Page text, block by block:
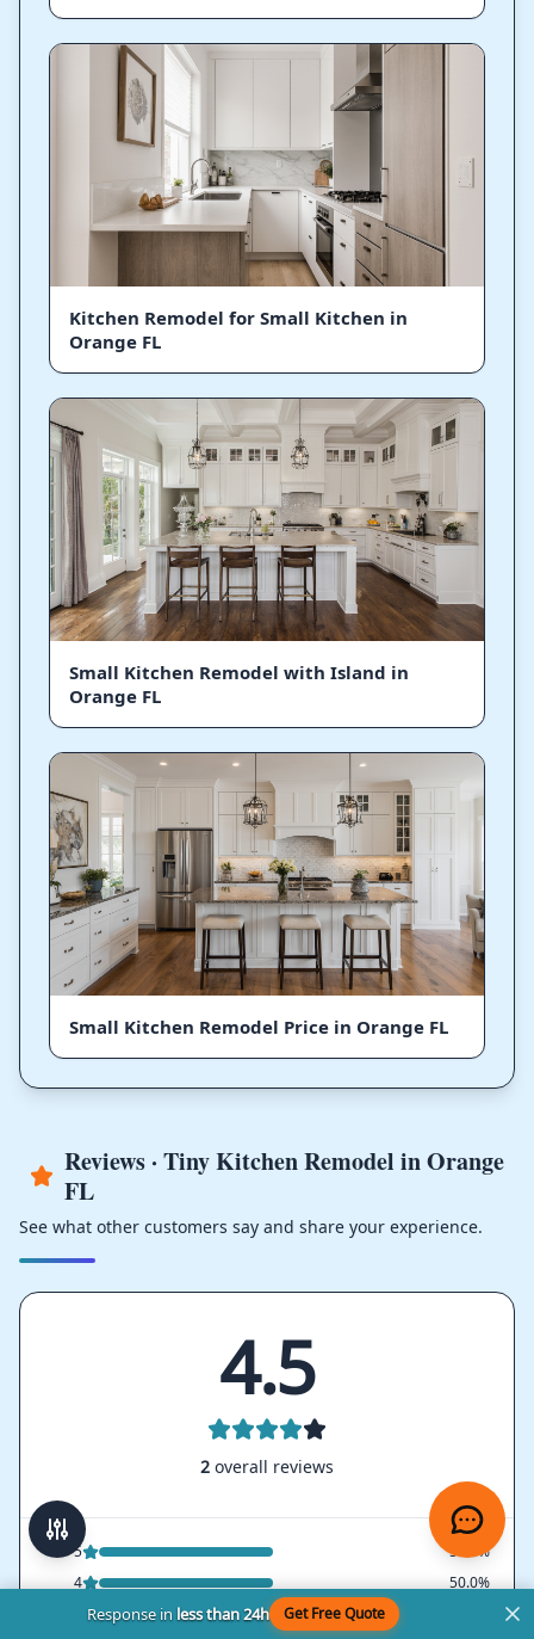
Kitchen Remodel for Small Kitchen in
Orange FL
Small Kitchen Remodel with Island in
Orange FL
Small Kitchen Remodel Price in Orange FL
Reviews · Tiny Kitchen Remodel in Orange
FL
See what other customers say and share your experience.
4.5
2 overall reviews
5
50.0%
4
50.0%
Response inless than 24h Get Free Quote